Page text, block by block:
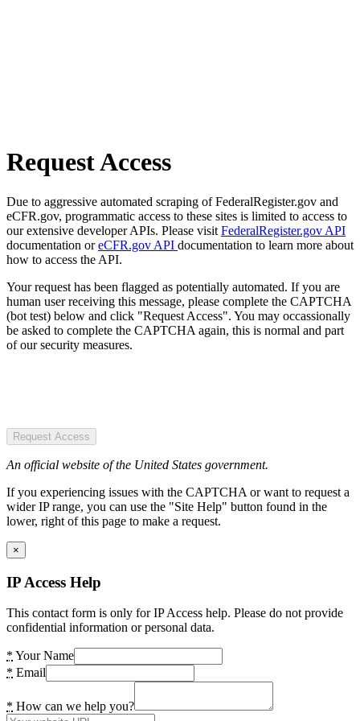
Request Access
Due to aggressive automated scraping of FederalRegister.gov and
eCFR.gov, programmatic access to these sites is limited to access to
our extensive developer APIs. Please visit FederalRegister.gov API
documentation oreCFR.gov API documentation to learn more about
how to access the API.
Your request has been flagged as potentially automated. If you are
human user receiving this message, please complete the CAPTCHA
(bot test) below and click "Request Access". You may occassionally
be asked to complete the CAPTCHA again, this is normal and part
of our security measures.
Request Access
An official website of the United States government.
If you experiencing issues with the CAPTCHA or want to request a
wider IP range, you can use the "Site Help" button found in the
lower, right of this page to make a request.
×
IP Access Help
This contact form is only for IP Access help. Please do not provide
confidential information or personal data.
* Your Name
* Email
* How can we help you?